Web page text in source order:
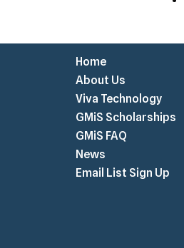
Home
About Us
Viva Technology
GMiS Scholarships
GMiS FAQ
News
Email List Sign Up